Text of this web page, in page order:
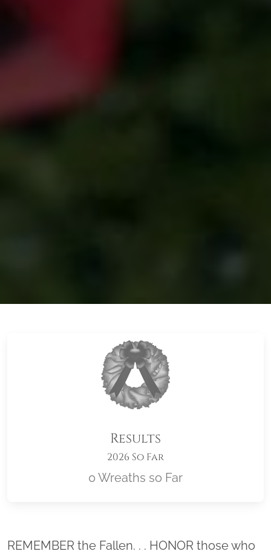
Results
2026 So Far
0 Wreaths so Far
Location title
REMEMBER the Fallen. . . HONOR those who